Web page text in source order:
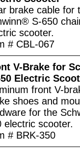
brake cable for
S-650
scooter.
# CBL-067
V-Brake for
Electric
front V-
shoes and
for the
electric scooter.
# BRK-350